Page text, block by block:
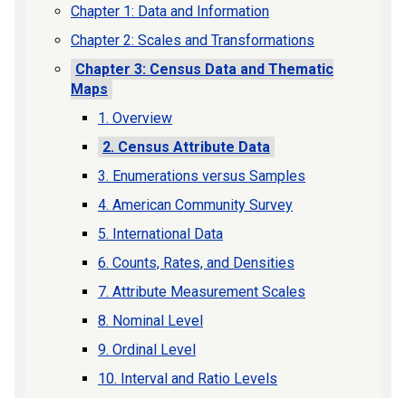
Chapter 1: Data and Information
Chapter 2: Scales and Transformations
Chapter 3: Census Data and Thematic
Maps
1. Overview
2. Census Attribute Data
3. Enumerations versus Samples
4. American Community Survey
5. International Data
6. Counts, Rates, and Densities
7. Attribute Measurement Scales
8. Nominal Level
9. Ordinal Level
10. Interval and Ratio Levels